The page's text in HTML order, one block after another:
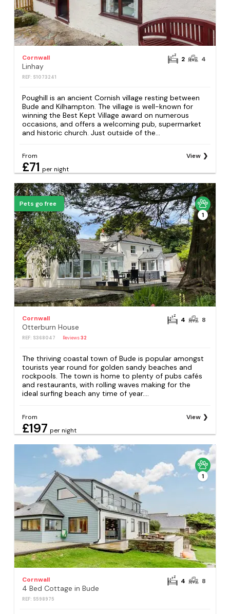
Cornwall
Linhay
REF: S1073241
2 4
Poughill is an ancient Cornish village resting between
Bude and Kilhampton. The village is well-known for
winning the Best Kept Village award on numerous
occasions, and offers a welcoming pub, supermarket
and historic church. Just outside of the...
From
£71 per night
View
Pets go free
1
Cornwall
Otterburn House
REF: S368047 Reviews32
4 8
The thriving coastal town of Bude is popular amongst
tourists year round for golden sandy beaches and
rockpools. The town is home to plenty of pubs cafés
and restaurants, with rolling waves making for the
ideal surfing beach any time of year....
From
£197 per night
View
1
Cornwall
4 Bed Cottage in Bude
REF: S598975
4 8